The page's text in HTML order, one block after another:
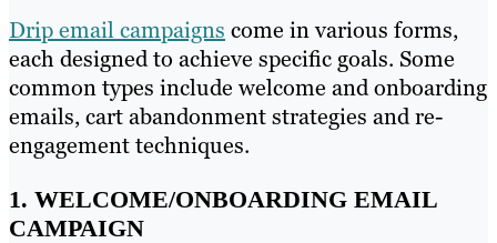
Drip email campaigns come in various forms,
each designed to achieve specific goals. Some
common types include welcome and onboarding
emails, cart abandonment strategies and re-
engagement techniques.
1. WELCOME/ONBOARDING EMAIL
CAMPAIGN